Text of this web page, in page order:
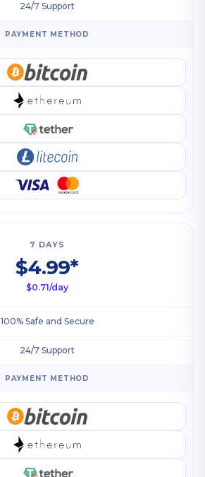
24/7 Support
PAYMENT METHOD
7 DAYS
$4.99*
$0.71/day
100% Safe and Secure
24/7 Support
PAYMENT METHOD